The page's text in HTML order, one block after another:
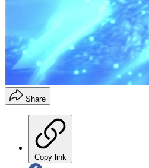
Share
Copy link